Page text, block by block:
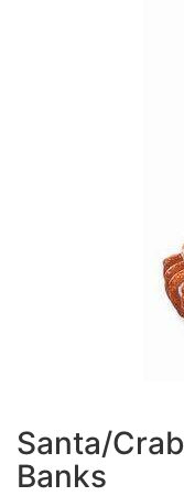
Santa/
Banks